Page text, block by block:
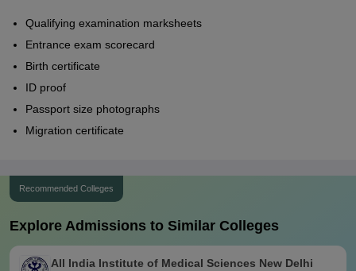
Qualifying examination marksheets
Entrance exam scorecard
Birth certificate
ID proof
Passport size photographs
Migration certificate
Recommended Colleges
Explore Admissions to Similar Colleges
All India Institute of Medical Sciences New Delhi